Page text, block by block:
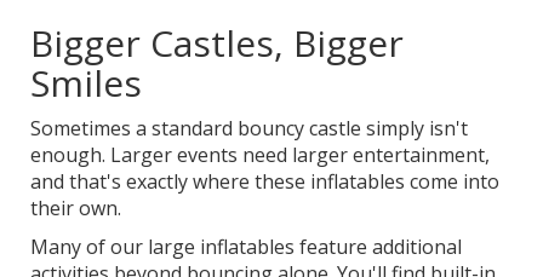
Bigger Castles, Bigger
Smiles
Sometimes a standard bouncy castle simply isn't
enough. Larger events need larger entertainment,
and that's exactly where these inflatables come into
their own.
Many of our large inflatables feature additional